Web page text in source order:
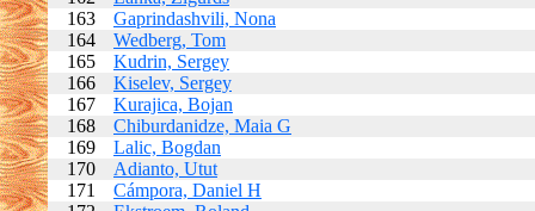
163
Gaprindashvili, Nona
164
Wedberg, Tom
165
Kudrin, Sergey
166
Kiselev, Sergey
167
Kurajica, Bojan
168
Chiburdanidze, Maia G
169
Lalic, Bogdan
170
Adianto, Utut
171
Cámpora, Daniel H